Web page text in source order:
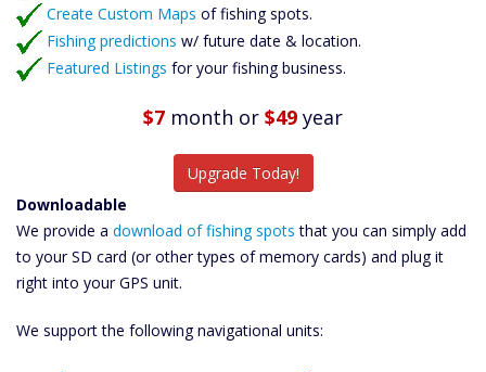
Create Custom Maps of fishing spots.
Fishing predictions w/ future date & location.
Featured Listings for your fishing business.
$7 month or $49 year
Upgrade Today!
Downloadable
We provide a download of fishing spots that you can simply add
to your SD card (or other types of memory cards) and plug it
right into your GPS unit.
We support the following navigational units: